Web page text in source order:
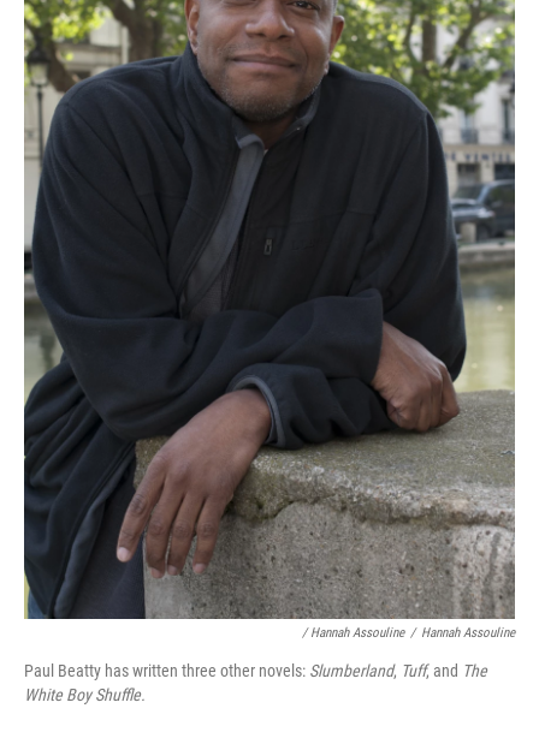
/ Hannah Assouline / Hannah Assouline
Paul Beatty has written three other novels: Slumberland, Tuff, and The
White Boy Shuffle.